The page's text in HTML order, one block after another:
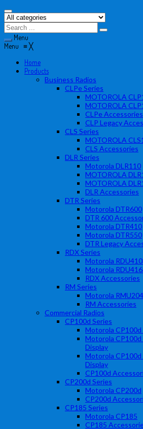
Menu
Menu ≡╳
Home
Products
Business Radios
CLPe Series
MOTOROLA
MOTOROLA
CLPe Accessories
CLP Legacy
CLS Series
MOTOROLA
CLS Accessories
DLR Series
Motorola DLR110
MOTOROLA
MOTOROLA
DLR Accessories
DTR Series
Motorola DTR600
DTR 600
Motorola DTR410
Motorola DTR550
DTR Legacy
RDX Series
Motorola
Motorola
RDX Accessories
RM Series
Motorola
RM Accessories
Commercial Radios
CP100d Series
Motorola CP100d
Motorola
Display
Motorola
Display
CP100d
CP200d Series
Motorola CP200d
CP200d
CP185 Series
Motorola CP185
CP185